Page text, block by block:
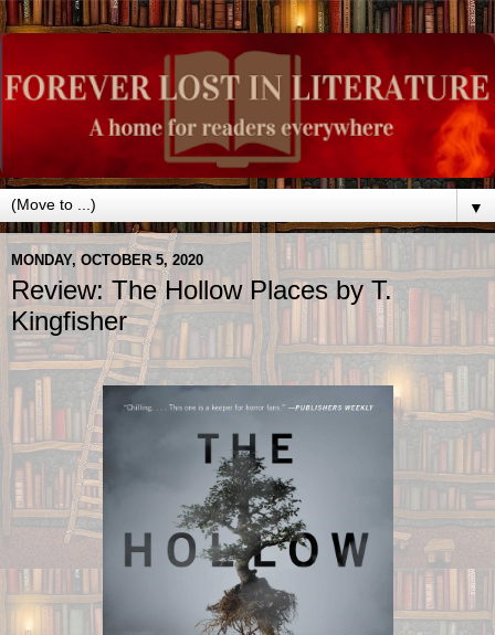
▼
MONDAY, OCTOBER 5, 2020
Review: The Hollow Places by T.
Kingfisher